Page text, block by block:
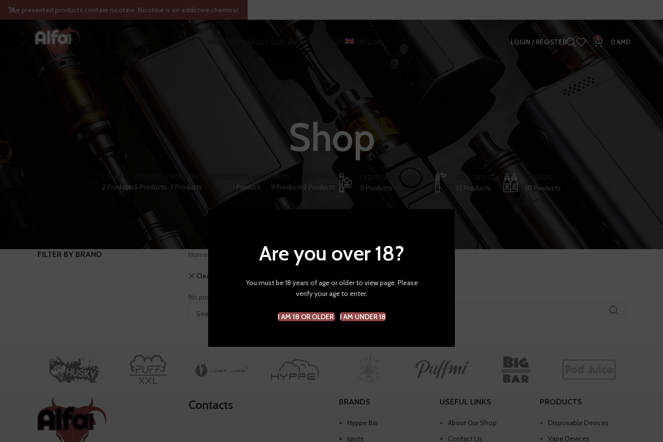
Are you over 18?
You must be 18 years of age or older to view page. Please
verify your age to enter.
I AM 18 OR OLDER I AM UNDER 18
ABOUT OUR SHOPCONTACT US ENGLISH LOGIN / REGISTER 0 0AMD
Shop
CIGAR
2 Products5 Products
HOOKAH TOBACCO
7 Products
IQOS STICK
1 Product
SNUS
9 Products2 Products
11 Products
VAPE DEVICES
32 Products
10 Products
FILTER BY BRAND Home
Clear filters
No products were found matching your selection.
Contacts BRANDS
Hyppe Bar
Ignite
USEFUL LINKS
About Our Shop
Contact Us
PRODUCTS
Disposable Devices
Vape Devices
The presented products contain nicotine. Nicotine is an addictive chemical.